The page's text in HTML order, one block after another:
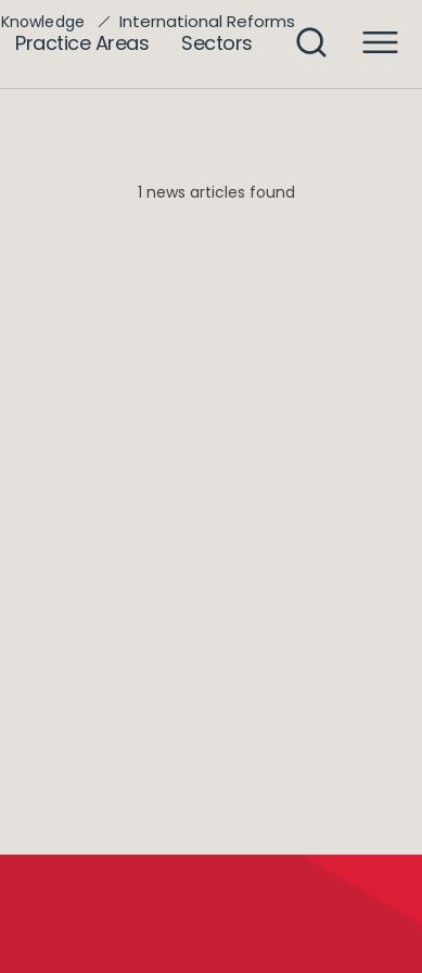
Practice Areas Sectors
Knowledge International Reforms
1 news articles found